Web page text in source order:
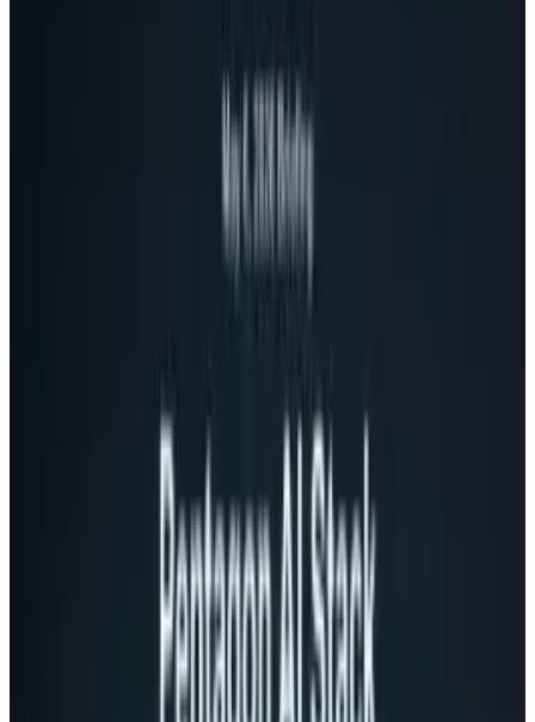
streamline the decision making process and
make the individual departments
This move, which is happening a week into his
years. Both have been considered extremely
says the move is designed to "try
to restore the sense of urgency and innovation
that was once the company's calling card."
For years, Google has operated with their